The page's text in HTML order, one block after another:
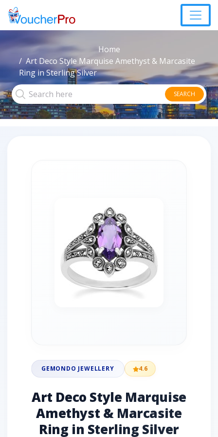
Home
Art Deco Style Marquise Amethyst & Marcasite
Ring in Sterling Silver
SEARCH
GEMONDO JEWELLERY 4.6
Art Deco Style Marquise
Amethyst & Marcasite
Ring in Sterling Silver